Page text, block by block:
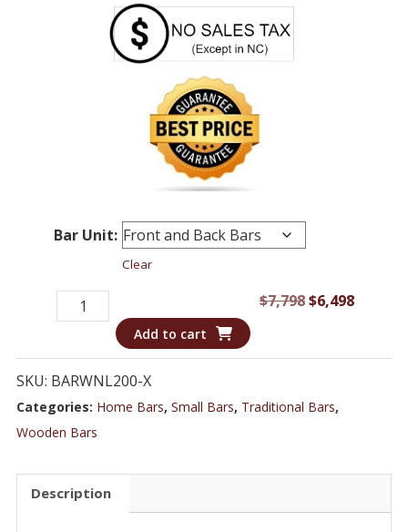
Bar Unit:
Clear
$7,798Original
$6,498
Showcase
Your
Spirits
&
Glassware
this
Creamy
Add to cart
SKU: BARWNL200-X
Categories: Home Bars, Small Bars, Traditional Bars,
Wooden Bars
Description